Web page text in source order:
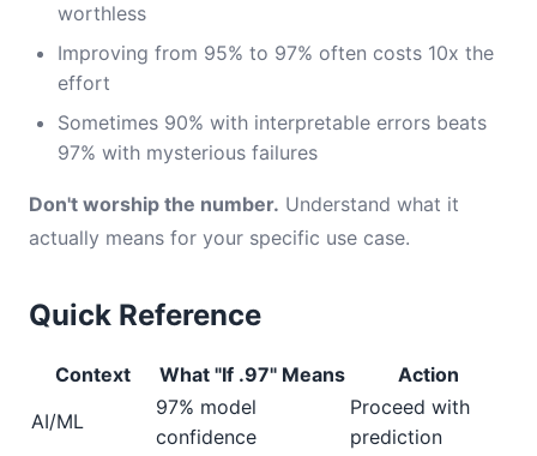
worthless
Improving from 95% to 97% often costs 10x the
effort
Sometimes 90% with interpretable errors beats
97% with mysterious failures
Don't worship the number. Understand what it
actually means for your specific use case.
Quick Reference
Context What "If .97" Means
Action
AI/ML
97% model
confidence
Proceed with
prediction